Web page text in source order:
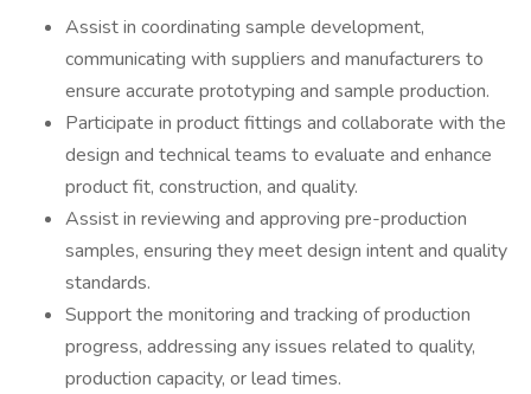
Assist in coordinating sample development,
communicating with suppliers and manufacturers to
ensure accurate prototyping and sample production.
Participate in product fittings and collaborate with the
design and technical teams to evaluate and enhance
product fit, construction, and quality.
Assist in reviewing and approving pre-production
samples, ensuring they meet design intent and quality
standards.
Support the monitoring and tracking of production
progress, addressing any issues related to quality,
production capacity, or lead times.